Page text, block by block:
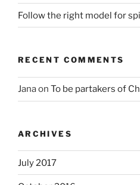
Follow the right model for
RECENT COMMENTS
Janaon To be partakers of
ARCHIVES
July 2017